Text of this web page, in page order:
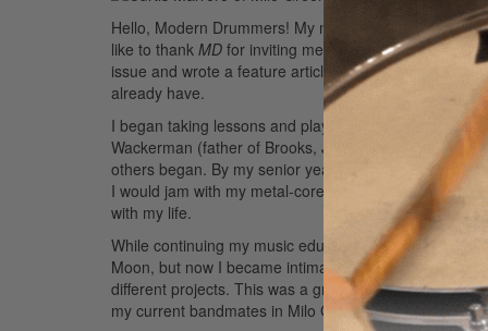
Hello, Modern Drummers! My name is Curtis
like to thank MD for inviting me to blog. I reminisce
issue and wrote a feature article about myself.
already have.
I began taking lessons and playing at the age of
Wackerman (father of Brooks, John, and Chad
others began. By my senior year I’d played dozens
I would jam with my metal-core band, and I was
with my life.
While continuing my music education at UC Irvine, I
Moon, but now I became intimate with the styles of
different projects. This was a great way to get
my current bandmates in Milo Greene. Advertisement